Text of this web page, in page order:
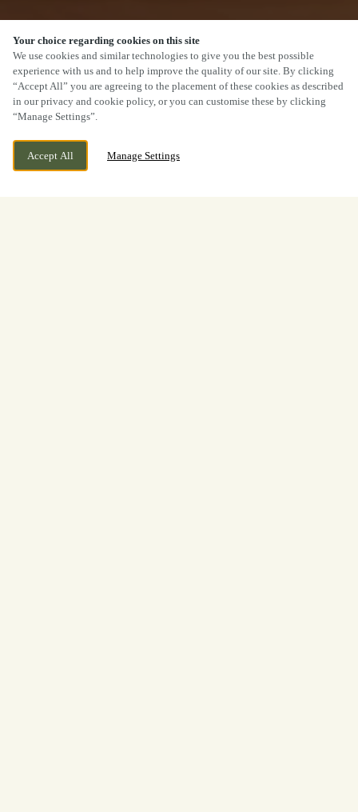
Your choice regarding cookies on this site
We use cookies and similar technologies to give you the best possible
experience with us and to help improve the quality of our site. By clicking
“Accept All” you are agreeing to the placement of these cookies as described
in our privacy and cookie policy, or you can customise these by clicking
“Manage Settings”.
Accept All Manage Settings